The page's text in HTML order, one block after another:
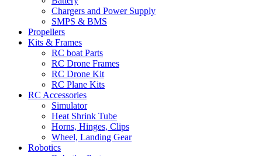
Chargers and Power Supply
SMPS & BMS
Propellers
Kits & Frames
RC boat Parts
RC Drone Frames
RC Drone Kit
RC Plane Kits
RC Accessories
Simulator
Heat Shrink Tube
Horns, Hinges, Clips
Wheel, Landing Gear
Robotics